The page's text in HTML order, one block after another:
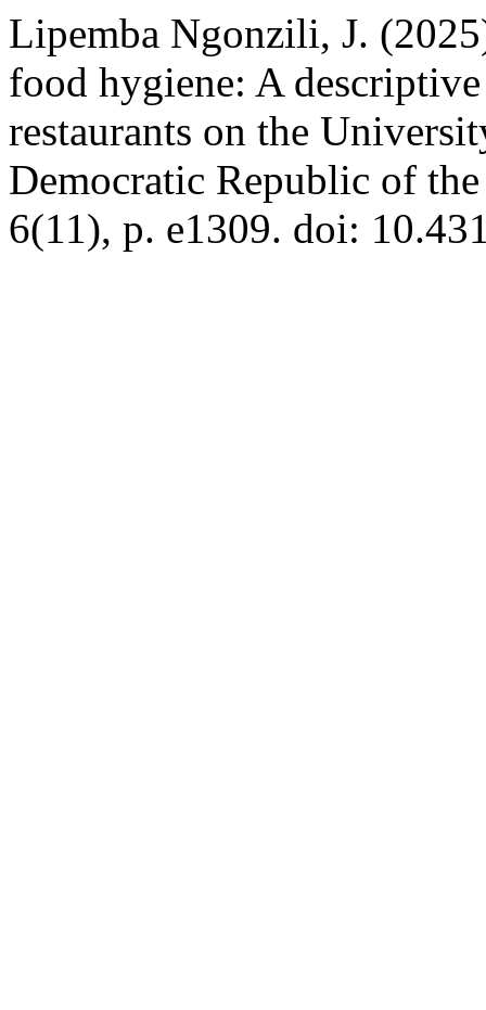
Lipemba Ngonzili, J.
food hygiene: A
restaurants on the
Democratic Republic of
6(11), p. e1309. doi: